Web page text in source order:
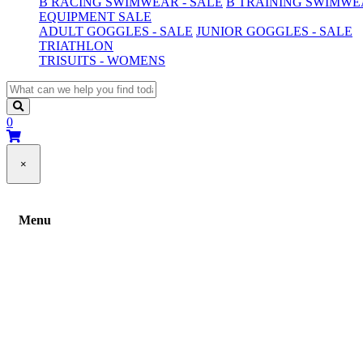
EQUIPMENT SALE
ADULT GOGGLES - SALE JUNIOR GOGGLES - SALE
TRIATHLON
TRISUITS - WOMENS
0
×
Menu